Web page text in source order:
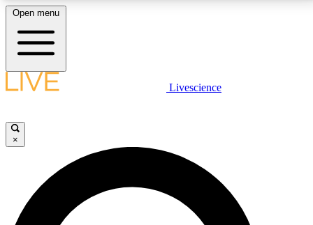
LIVE SCIENCE PLUS
JOIN FREE
LIVE SCIENCE PRO
Open menu
Livescience
×